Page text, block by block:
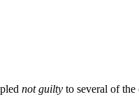
not guilty to several of